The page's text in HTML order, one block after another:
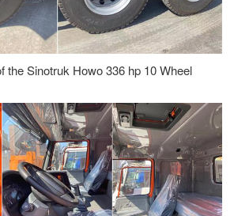
the Sinotruk Howo 336 hp 10 Wheel